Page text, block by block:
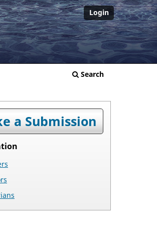
Search
Login
a Submission